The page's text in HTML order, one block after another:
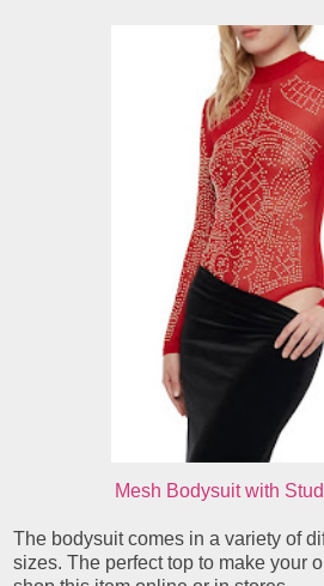
Mesh Bodysuit with
The bodysuit comes in a variety of
sizes. The perfect top to make your